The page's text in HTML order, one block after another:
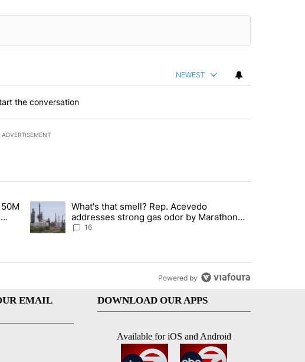
NEWEST
the conversation
ADVERTISEMENT
in the last 7 days.
$150M contract to represent unaccompanied migrant children" with
A trending article titled "What's that smell? Rep. Acevedo addresses
What's that smell? Rep. Acevedo
addresses strong gas odor by Marathon
refinery
16
Powered by
EMAIL
DOWNLOAD OUR APPS
Available for iOS and Android